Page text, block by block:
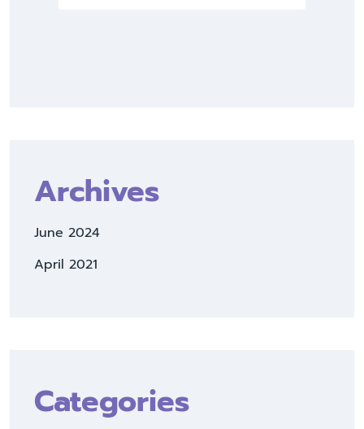
Archives
June 2024
April 2021
Categories